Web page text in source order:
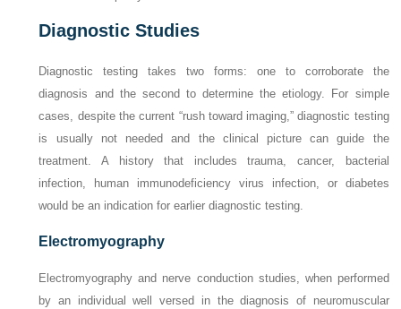
Diagnostic Studies
Diagnostic testing takes two forms: one to corroborate the
diagnosis and the second to determine the etiology. For simple
cases, despite the current “rush toward imaging,” diagnostic testing
is usually not needed and the clinical picture can guide the
treatment. A history that includes trauma, cancer, bacterial
infection, human immunodeficiency virus infection, or diabetes
would be an indication for earlier diagnostic testing.
Electromyography
Electromyography and nerve conduction studies, when performed
by an individual well versed in the diagnosis of neuromuscular